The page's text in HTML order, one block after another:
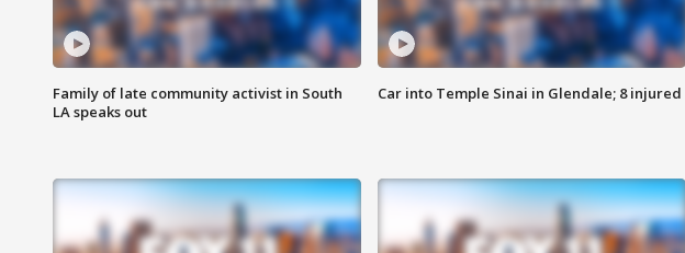
Family of late community activist in South
LA speaks out
Car into Temple Sinai in Glendale; 8 injured